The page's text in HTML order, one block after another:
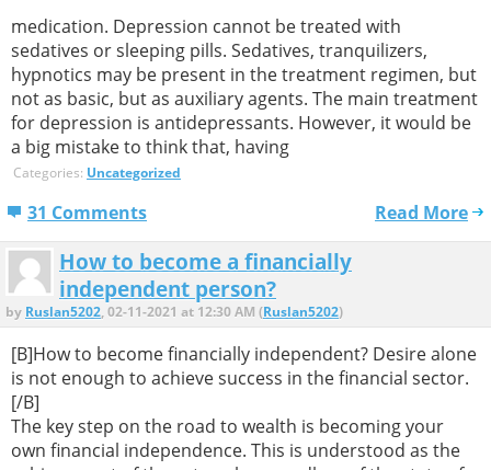
medication. Depression cannot be treated with
sedatives or sleeping pills. Sedatives, tranquilizers,
hypnotics may be present in the treatment regimen, but
not as basic, but as auxiliary agents. The main treatment
for depression is antidepressants. However, it would be
a big mistake to think that, having
Categories: Uncategorized
31 Comments Read More
How to become a financially
independent person?
by Ruslan5202, 02-11-2021 at 12:30 AM (Ruslan5202)
[B]How to become financially independent? Desire alone
is not enough to achieve success in the financial sector.
[/B]
The key step on the road to wealth is becoming your
own financial independence. This is understood as the